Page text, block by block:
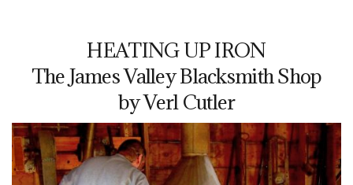
HEATING UP IRON
The James Valley Blacksmith Shop
by Verl Cutler